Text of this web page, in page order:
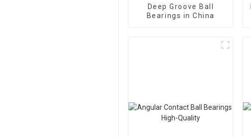
Deep Groove Ball
Bearings in China